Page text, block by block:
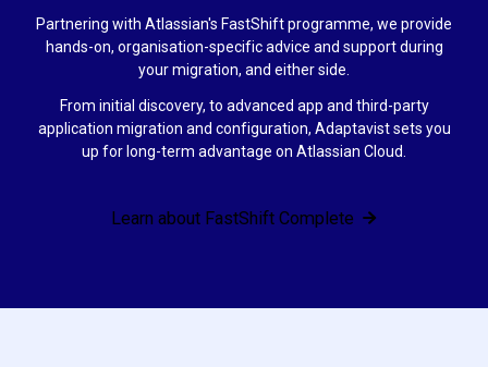
Partnering with Atlassian's FastShift programme, we provide
hands-on, organisation-specific advice and support during
your migration, and either side.
From initial discovery, to advanced app and third-party
application migration and configuration, Adaptavist sets you
up for long-term advantage on Atlassian Cloud.
Learn about FastShift Complete